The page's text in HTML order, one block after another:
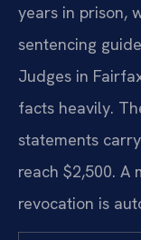
years in prison,
sentencing
Judges in
facts heavily.
statements
reach $2,500. A
revocation is